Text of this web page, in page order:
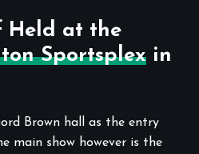
Held at the
Sportsplex in
Brown hall as the entry
main show however is the